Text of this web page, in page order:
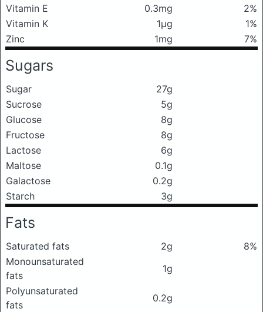
Vitamin E
0.3mg
2%
Vitamin K
1μg
1%
Zinc
1mg 7%
Sugars
Sugar
27g
Sucrose
5g
Glucose
8g
Fructose
8g
Lactose
6g
Maltose
0.1g
Galactose
0.2g
Starch
3g
Fats
Saturated fats 2g
8%
Monounsaturated
fats
1g
Polyunsaturated
fats
0.2g